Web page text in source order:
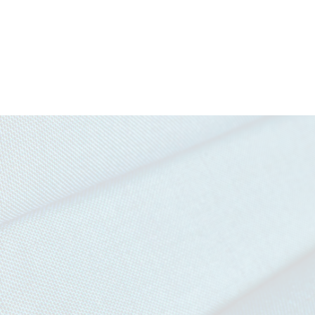
Curtains (with
treatment)
IMAGERY
Penta Tileable Images
CERTIFICATES & REPORTS
Certified to the EU Ecolabel
Certified to Indoor Advantage™ Gold
Abrasion Certificate
EN 1021 - 1&2 (cigarette & match)
BS 7176 Low Hazard
NF D 60-013
UNI 9175 Classe 1 IM
IMO FTP Code (Part 8)
The Furniture and Furnishing (Fire Safety) Regulations